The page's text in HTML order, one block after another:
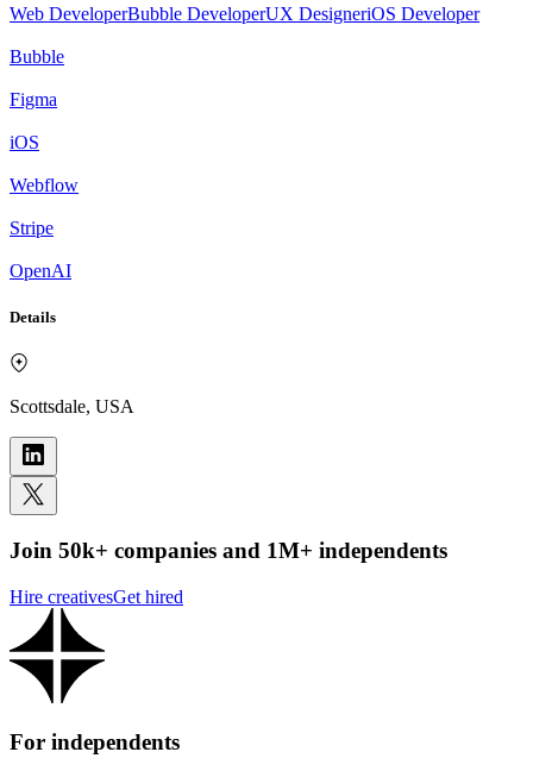
Web DeveloperBubble DeveloperUX DesigneriOS Developer
Bubble
Figma
iOS
Webflow
Stripe
OpenAI
Details
Scottsdale, USA
Join 50k+ companies and 1M+ independents
Hire creativesGet hired
For independents